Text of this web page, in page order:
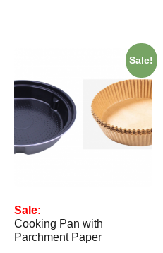
Sale!
Sale:
Cooking Pan with
Parchment Paper